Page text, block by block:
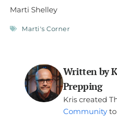
Marti Shelley
Marti's Corner
Written by
Prepping
Kris created
Communityto